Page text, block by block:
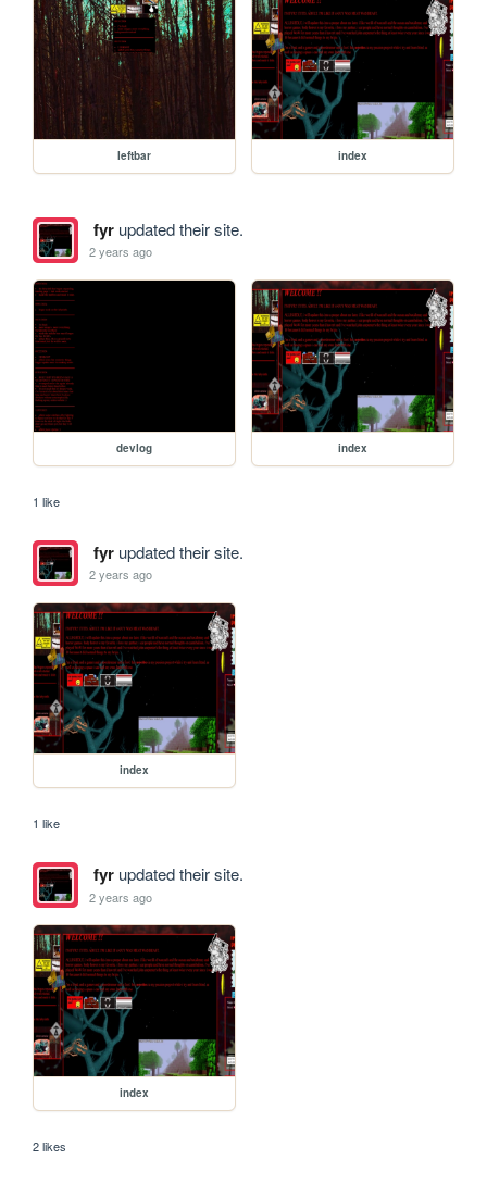
leftbar index
fyrupdated their site.
2 years ago
devlog index
1 like
fyrupdated their site.
2 years ago
index
1 like
fyrupdated their site.
2 years ago
index
2 likes